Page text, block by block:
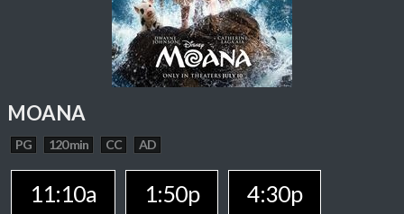
MOANA
PG 120 min CC AD
11:10a 1:50p 4:30p